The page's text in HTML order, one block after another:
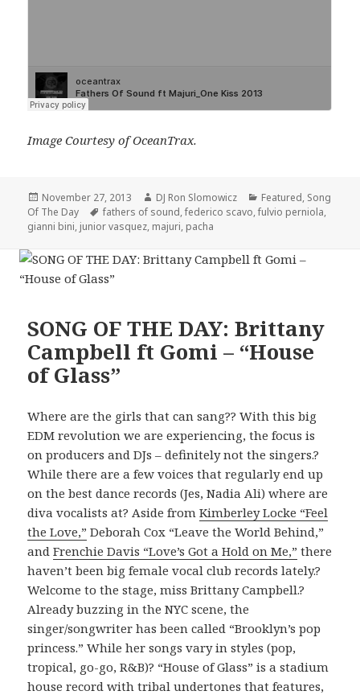
Image Courtesy of OceanTrax.
Posted
on
November 27, 2013 Author
DJ Ron Slomowicz Categories
Featured, Song
Of The Day
Tags
fathers of sound,federico scavo,fulvio perniola,
gianni bini, junior vasquez, majuri, pacha
SONG OF THE DAY: Brittany
Campbell ft Gomi – “House
of Glass”
Where are the girls that can sang?? With this big
EDM revolution we are experiencing, the focus is
on producers and DJs – definitely not the singers.?
While there are a few voices that regularly end up
on the best dance records (Jes, Nadia Ali) where are
diva vocalists at? Aside fromKimberley Locke “Feel
the Love,” Deborah Cox “Leave the World Behind,”
andFrenchie Davis “Love’s Got a Hold on Me,” there
haven’t been big female vocal club records lately.?
Welcome to the stage, miss Brittany Campbell.?
Already buzzing in the NYC scene, the
singer/songwriter has been called “Brooklyn’s pop
princess.” While her songs vary in styles (pop,
tropical, go-go, R&B)? “House of Glass” is a stadium
house record with tribal undertones that features,